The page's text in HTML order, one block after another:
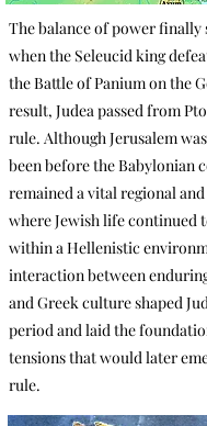
The balance of power finally
when the Seleucid king
the Battle of Panium on the
result, Judea passed from
rule. Although Jerusalem
been before the Babylonian
remained a vital regional
where Jewish life continued
within a Hellenistic
interaction between
and Greek culture shaped
period and laid the
tensions that would later
rule.